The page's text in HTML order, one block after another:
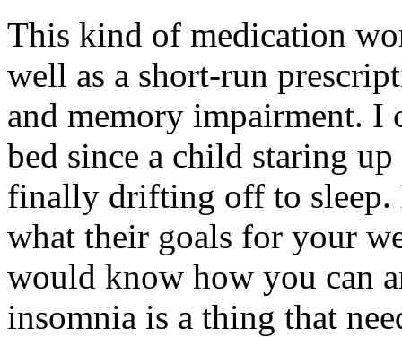
This kind of medication
well as a short-run
and memory impairment. I
bed since a child staring
finally drifting off to sleep.
what their goals for your
would know how you can
insomnia is a thing that